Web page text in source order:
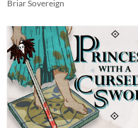
Briar Sovereign